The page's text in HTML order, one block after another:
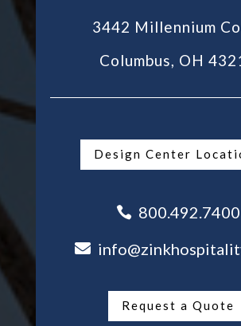
3442 Millennium
Columbus, OH
Design Center
 800.492.7400

Request a Quote